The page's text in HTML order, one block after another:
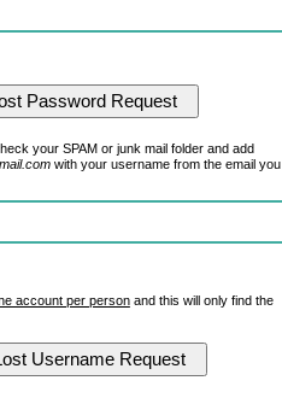
your SPAM or junk mail folder and add
with your username from the email you
account per personand this will only find the